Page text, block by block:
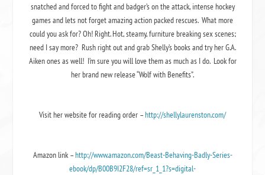
snatched and forced to fight and badger’s on the attack, intense hockey
games and lets not forget amazing action packed rescues. What more
could you ask for? Oh! Right.Hot, steamy, furniture breaking sex scenes;
need I say more? Rush right out and grab Shelly’s books and try her G.A.
Aiken ones as well! I’m sure you will love them as much as I do. Look for
her brand new release “Wolf with Benefits”.
Visit her website for reading order –http://shellylaurenston.com/
Amazon link –http://www.amazon.com/Beast-Behaving-Badly-Series-
ebook/dp/B00B9I2F28/ref=sr_1_1?s=digital-